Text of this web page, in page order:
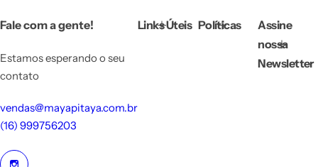
Fale com a gente!
Estamos esperando o seu
contato
vendas@mayapitaya.com.br
(16) 999756203
Links Úteis Políticas
Assine
nossa
Newsletter